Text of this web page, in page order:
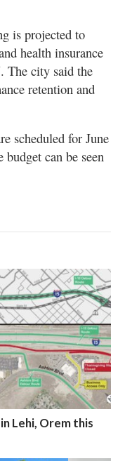
is projected to
health insurance
The city said the
retention and
scheduled for June
can be seen
Lehi, Orem this